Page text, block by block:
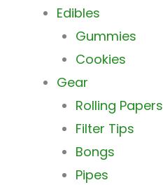
Edibles
Gummies
Cookies
Gear
Rolling Papers
Filter Tips
Bongs
Pipes